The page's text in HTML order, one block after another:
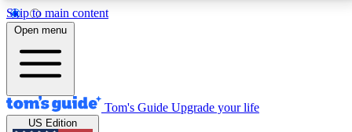
Skip to main content
12
MEMBER FEATURES
Exclusive Newsletters
Open menu
Tom's Guide Upgrade your life
US Edition